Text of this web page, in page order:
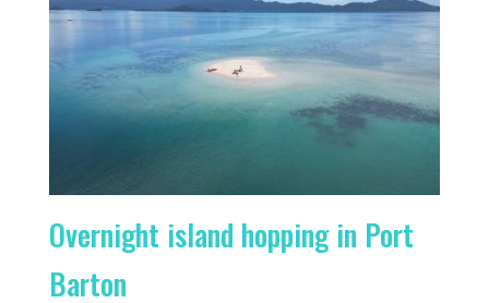
Overnight island hopping in Port
Barton